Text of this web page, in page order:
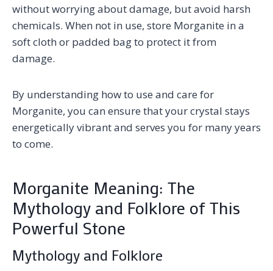
without worrying about damage, but avoid harsh
chemicals. When not in use, store Morganite in a
soft cloth or padded bag to protect it from
damage.
By understanding how to use and care for
Morganite, you can ensure that your crystal stays
energetically vibrant and serves you for many years
to come.
Morganite Meaning: The
Mythology and Folklore of This
Powerful Stone
Mythology and Folklore